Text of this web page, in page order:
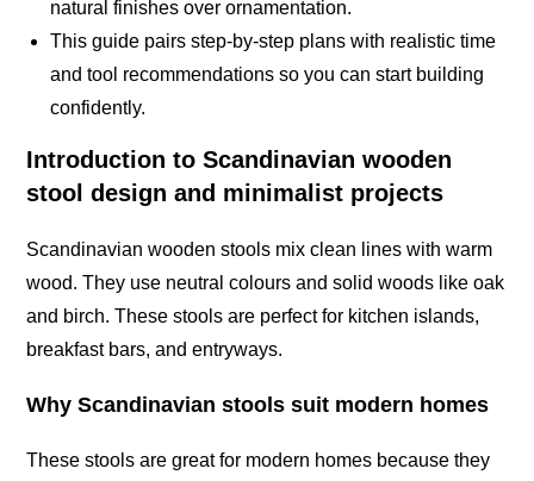
natural finishes over ornamentation.
This guide pairs step-by-step plans with realistic time
and tool recommendations so you can start building
confidently.
Introduction to Scandinavian wooden
stool design and minimalist projects
Scandinavian wooden stools mix clean lines with warm
wood. They use neutral colours and solid woods like oak
and birch. These stools are perfect for kitchen islands,
breakfast bars, and entryways.
Why Scandinavian stools suit modern homes
These stools are great for modern homes because they